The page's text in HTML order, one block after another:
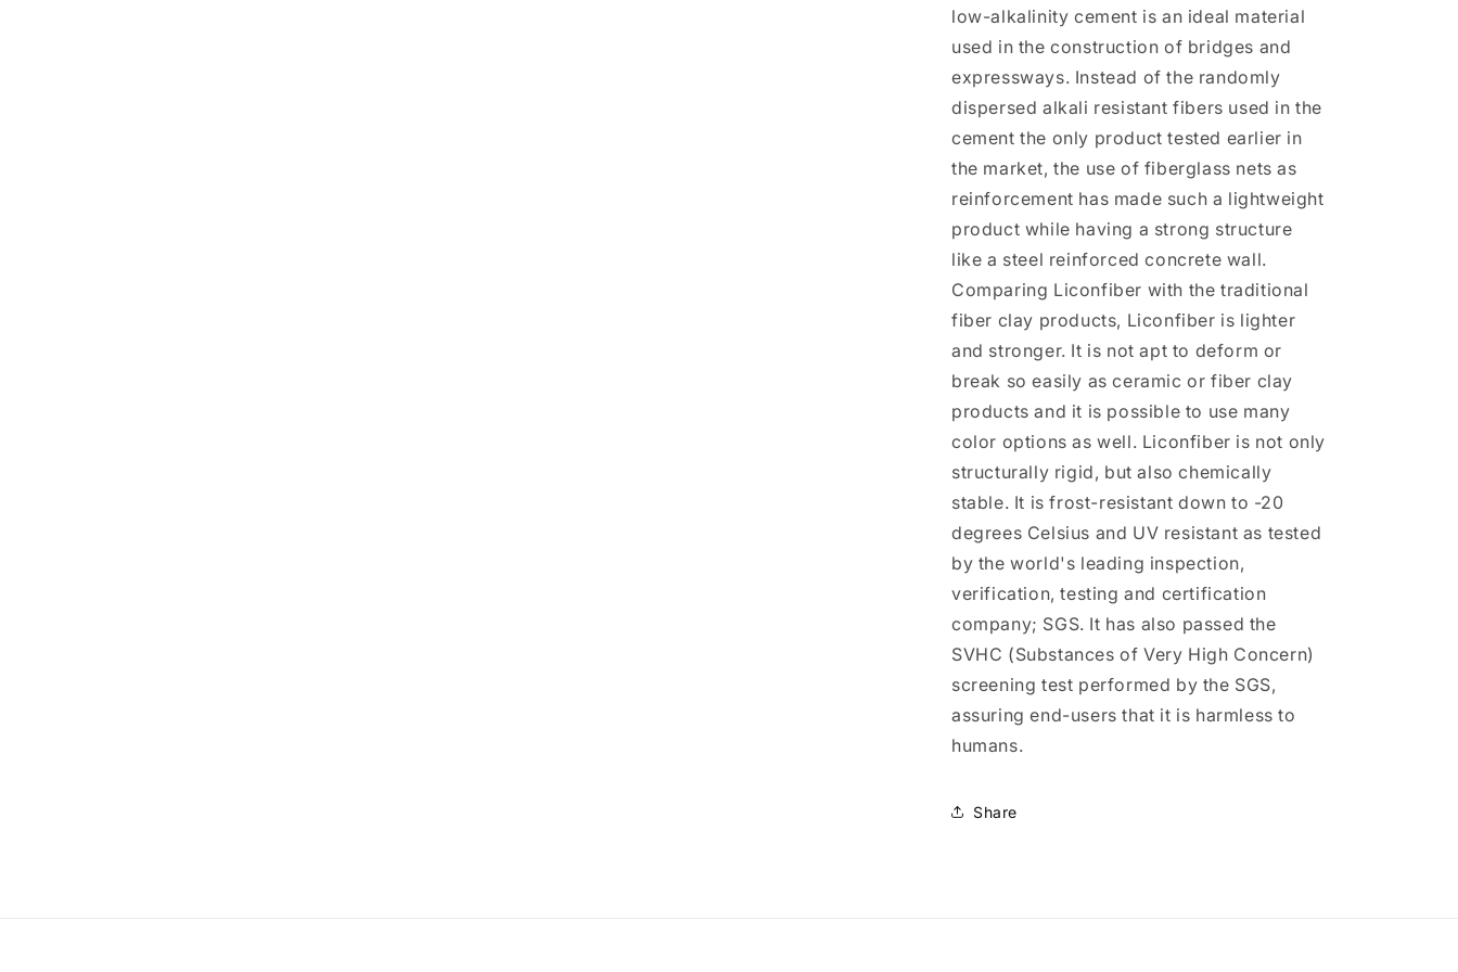
low-alkalinity cement is an ideal material
used in the construction of bridges and
expressways. Instead of the randomly
dispersed alkali resistant fibers used in the
cement the only product tested earlier in
the market, the use of fiberglass nets as
reinforcement has made such a lightweight
product while having a strong structure
like a steel reinforced concrete wall.
Comparing Liconfiber with the traditional
fiber clay products, Liconfiber is lighter
and stronger. It is not apt to deform or
break so easily as ceramic or fiber clay
products and it is possible to use many
color options as well. Liconfiber is not only
structurally rigid, but also chemically
stable. It is frost-resistant down to -20
degrees Celsius and UV resistant as tested
by the world's leading inspection,
verification, testing and certification
company; SGS. It has also passed the
SVHC (Substances of Very High Concern)
screening test performed by the SGS,
assuring end-users that it is harmless to
humans.
Share